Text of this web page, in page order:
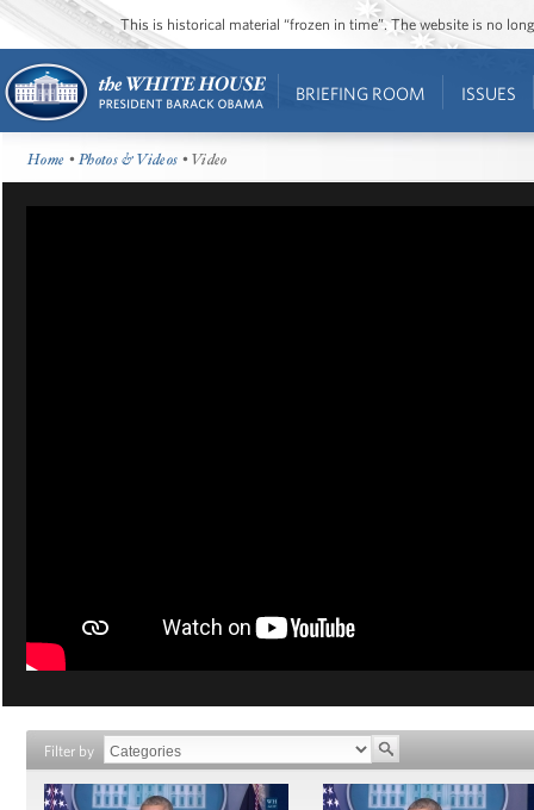
This is historical material “frozen in time”. The website is no
BRIEFING ROOM ISSUES
Home •Photos & Videos • Video
Filter by